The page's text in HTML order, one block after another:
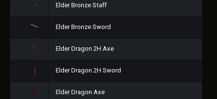
Elder Bronze Staff
Elder Bronze Sword
Elder Dragon 2H Axe
Elder Dragon 2H Sword
Elder Dragon Axe